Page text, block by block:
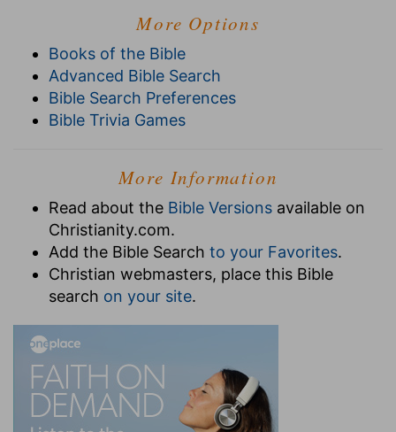
More Options
Books of the Bible
Advanced Bible Search
Bible Search Preferences
Bible Trivia Games
More Information
Read about the Bible Versions available on
Christianity.com.
Add the Bible Search to your Favorites.
Christian webmasters, place this Bible
search on your site.